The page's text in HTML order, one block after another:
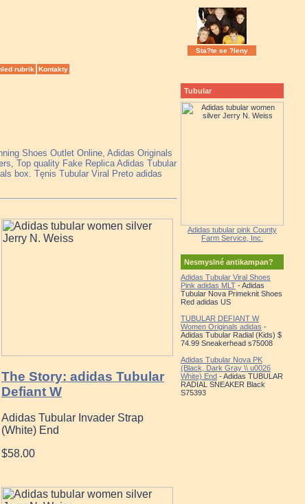
Sta?te se ?leny
rubrik Kontakty
Shoes Outlet Online, Adidas Originals
Top quality Fake Replica Adidas Tubular
box. Tęnis Tubular Viral Preto adidas
The Story: adidas Tubular
Defiant W
Adidas Tubular Invader Strap
(White) End
$58.00
Tubular
Adidas tubular pink County
Farm Service, Inc.
Nesmyslné antikampan?
Adidas Tubular Viral Shoes
Pink adidas MLT - Adidas
Tubular Nova Primeknit Shoes
Red adidas US
TUBULAR DEFIANT W
Women Originals adidas -
Adidas Tubular Radial (Kids) $
74.99 Sneakerhead s75008
Adidas Tubular Nova PK
(Black, Dark Gray \\ u0026
White) End - Adidas TUBULAR
RADIAL SNEAKER Black
S75393